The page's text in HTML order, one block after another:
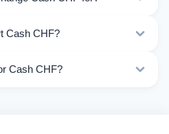
from the list on this
Cash CHF?
Cash CHF?